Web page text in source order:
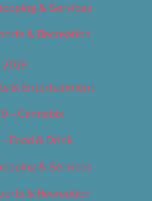
& Services
& Recreation
2019
& Entertainment
– Cannabis
Food & Drink
& Services
& Recreation